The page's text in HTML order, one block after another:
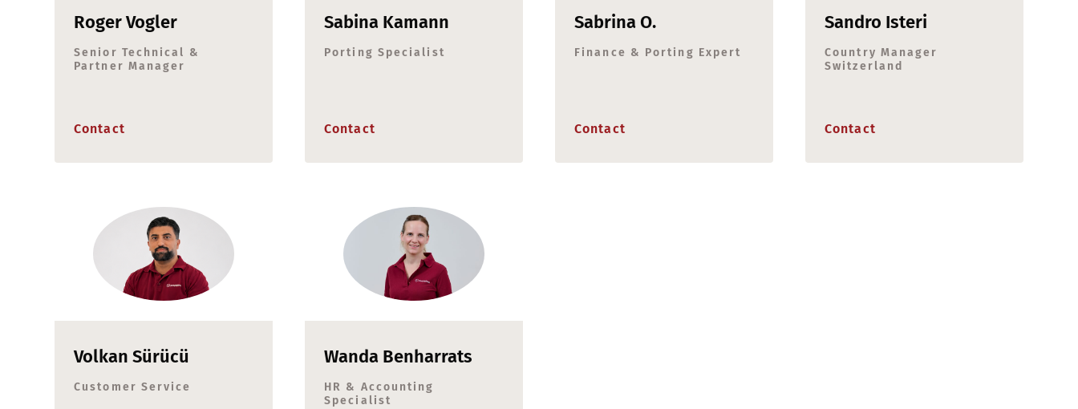
Roger Vogler
Senior Technical &
Partner Manager
Contact
Sabina Kamann
Porting Specialist
Contact
Sabrina O.
Finance & Porting Expert
Contact
Sandro Isteri
Country Manager
Switzerland
Contact
Volkan Sürücü
Customer Service
Wanda Benharrats
HR & Accounting
Specialist